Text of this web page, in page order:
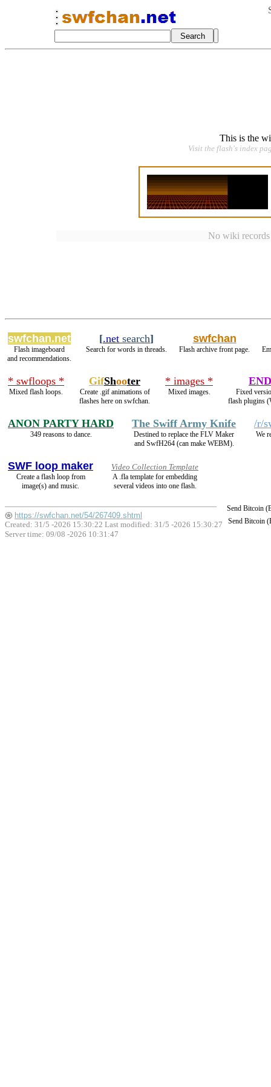
This is the
Visit the flash's index
No wiki
swfchan.net
Flash imageboard
and recommendations.
[.net search]
Search for words in threads.
swfchan
Flash archive front page.
* swfloops *
Mixed flash loops.
GifShooter
Create .gif animations of
flashes here on swfchan.
* images *
Mixed images.
Fixed
flash plugins
ANON PARTY HARD
349 reasons to dance.
The Swiff Army Knife
Destined to replace the FLV Maker
and SwfH264 (can make WEBM).
/r/
We
SWF loop maker
Create a flash loop from
image(s) and music.
Video Collection Template
A .fla template for embedding
several videos into one flash.
Send Bitcoin
Send Bitcoin
https://swfchan.net/54/267409.shtml
Created: 31/5 -2026 15:30:22 Last modified: 31/5 -2026 15:30:27
Server time: 09/08 -2026 10:31:47